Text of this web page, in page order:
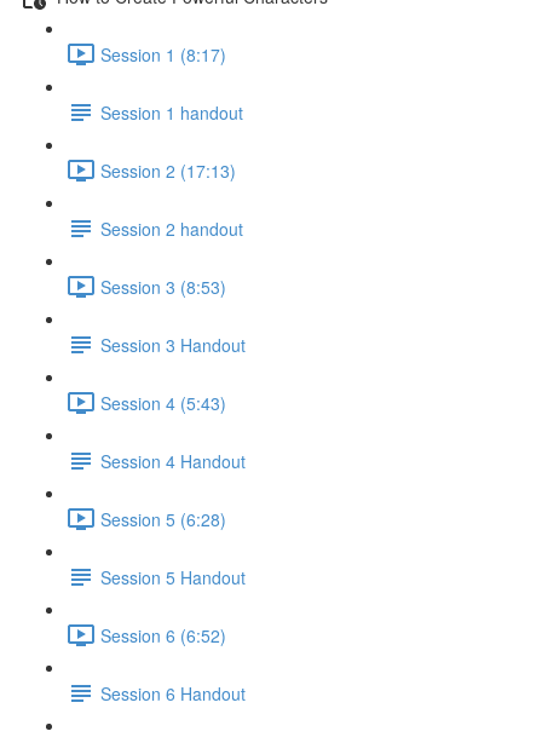
Session 1 (8:17)
Session 1 handout
Session 2 (17:13)
Session 2 handout
Session 3 (8:53)
Session 3 Handout
Session 4 (5:43)
Session 4 Handout
Session 5 (6:28)
Session 5 Handout
Session 6 (6:52)
Session 6 Handout